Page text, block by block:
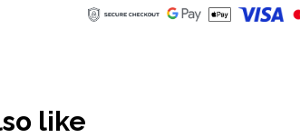
like